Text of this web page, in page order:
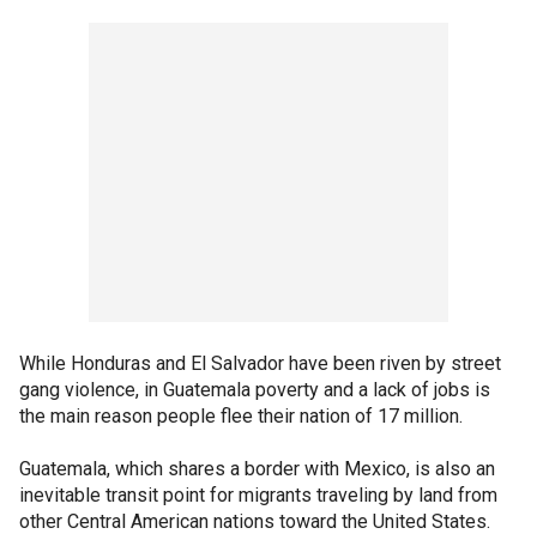
While Honduras and El Salvador have been riven by street
gang violence, in Guatemala poverty and a lack of jobs is
the main reason people flee their nation of 17 million.
Guatemala, which shares a border with Mexico, is also an
inevitable transit point for migrants traveling by land from
other Central American nations toward the United States.